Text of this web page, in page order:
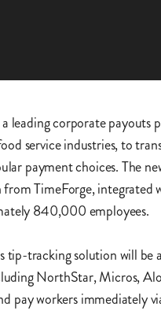
a leading corporate payouts
service industries, to
payment choices. The
TimeForge, integrated
840,000 employees.
tip-tracking solution will
NorthStar, Micros,
pay workers immediately